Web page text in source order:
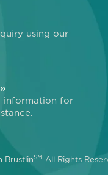
using our
information for
BrustlinSM All Rights